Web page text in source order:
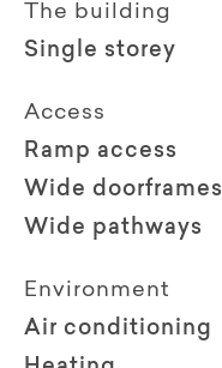
The building
Single storey
Access
Ramp access
Wide doorframes
Wide pathways
Environment
Air conditioning